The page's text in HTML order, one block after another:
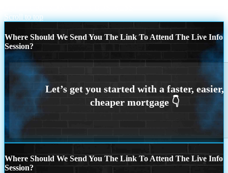
Scroll to top
Where Should We Send You The Link To Attend The Live Info
Session?
Where Should We Send You The Link To Attend The Live Info
Session?